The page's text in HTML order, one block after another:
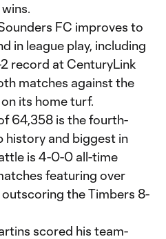
FC improves to
in league play, including
record at CenturyLink
matches against the
its home turf.
64,358 is the fourth-
history and biggest in
is 4-0-0 all-time
featuring over
the Timbers 8-
scored his team-